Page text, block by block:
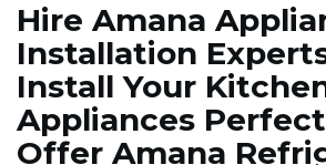
Hire Amana
Installation
Install Your
Appliances
Offer Amana